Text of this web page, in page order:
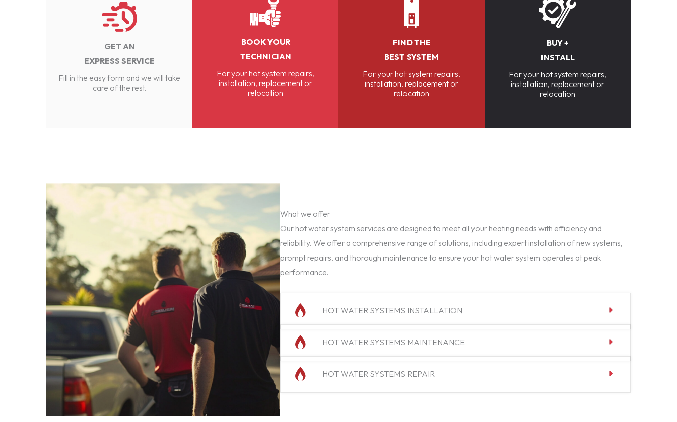
GET AN
EXPRESS SERVICE
Fill in the easy form and we will take
care of the rest.
BOOK YOUR
TECHNICIAN
For your hot system repairs,
installation, replacement or
relocation
FIND THE
BEST SYSTEM
For your hot system repairs,
installation, replacement or
relocation
BUY +
INSTALL
For your hot system repairs,
installation, replacement or
relocation
What we offer
Our hot water system services are designed to meet all your heating needs with efficiency and
reliability. We offer a comprehensive range of solutions, including expert installation of new systems,
prompt repairs, and thorough maintenance to ensure your hot water system operates at peak
performance.
HOT WATER SYSTEMS INSTALLATION
HOT WATER SYSTEMS MAINTENANCE
HOT WATER SYSTEMS REPAIR